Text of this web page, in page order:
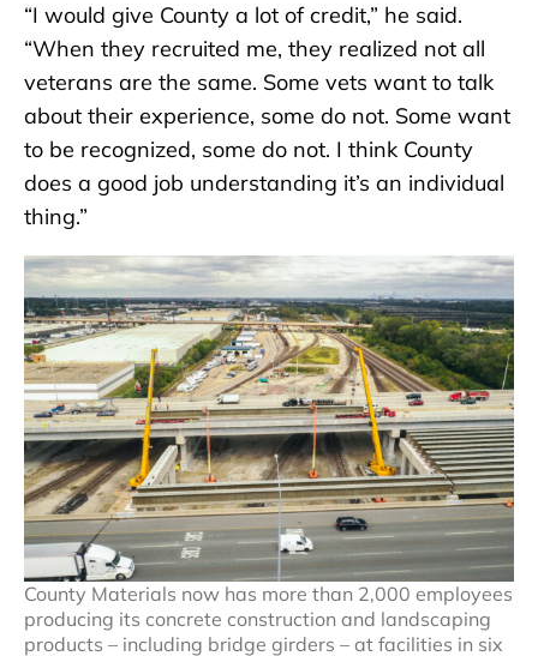
“I would give County a lot of credit,” he said.
“When they recruited me, they realized not all
veterans are the same. Some vets want to talk
about their experience, some do not. Some want
to be recognized, some do not. I think County
does a good job understanding it’s an individual
thing.”
County Materials now has more than 2,000 employees
producing its concrete construction and landscaping
products – including bridge girders – at facilities in six